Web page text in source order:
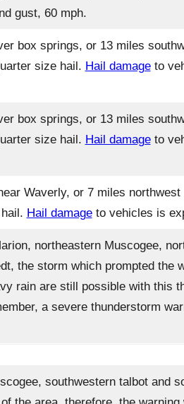
gust, 60 mph.
box springs, or 13 miles
size hail. Hail damageto
box springs, or 13 miles
size hail. Hail damageto
Waverly, or 7 miles
Hail damageto vehicles is
northeastern Muscogee,
the storm which prompted the
rain are still possible with this
a severe thunderstorm
southwestern talbot and